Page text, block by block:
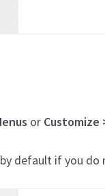
or Customize
default if you